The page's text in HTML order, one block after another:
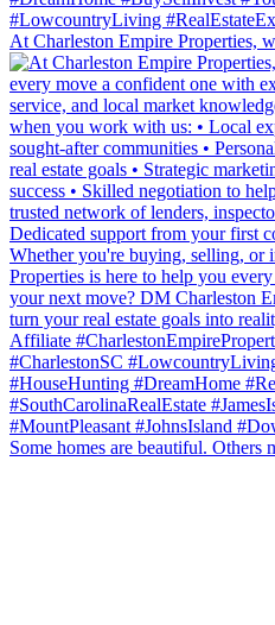
At Charleston Empire Properties,
Some homes are beautiful. Others